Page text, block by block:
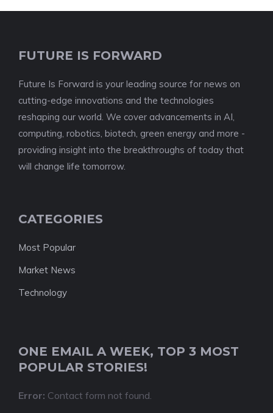
FUTURE IS FORWARD
Future Is Forward is your leading source for news on
cutting-edge innovations and the technologies
reshaping our world. We cover advancements in AI,
computing, robotics, biotech, green energy and more -
providing insight into the breakthroughs of today that
will change life tomorrow.
CATEGORIES
Most Popular
Market News
Technology
ONE EMAIL A WEEK, TOP 3 MOST
POPULAR STORIES!
Error: Contact form not found.